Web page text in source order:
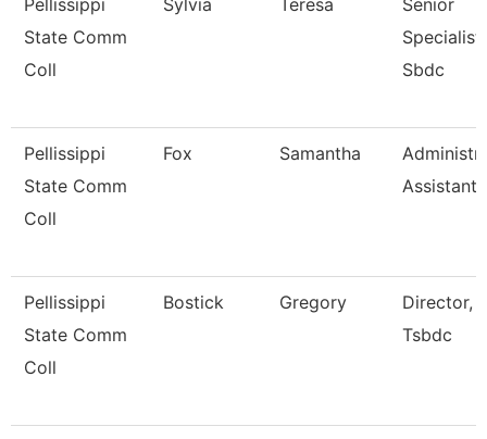
Pellissippi
State Comm
Coll
Sylvia Teresa
Senior
Specialist,
Sbdc
Pellissippi
State Comm
Coll
Fox Samantha
Assistant
Pellissippi
State Comm
Coll
Bostick Gregory
Director,
Tsbdc